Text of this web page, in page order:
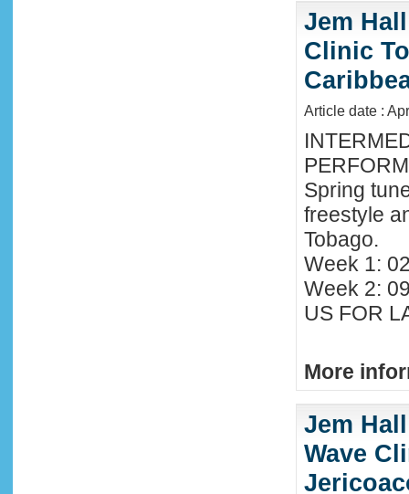
Jem
Clinic
Article date :
Spring
freestyle
Tobago.
Week 1:
Week 2:
US FOR
More
Jem
Wave